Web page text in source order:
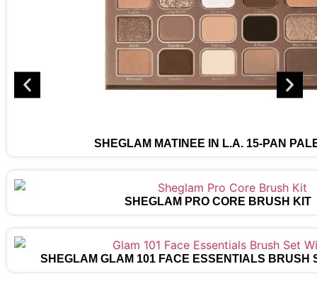
SHEGLAM MATINÉE IN L.A. 15-PAN
SHEGLAM PRO CORE BRUSH KIT
SHEGLAM GLAM 101 FACE ESSENTIALS BRUSH